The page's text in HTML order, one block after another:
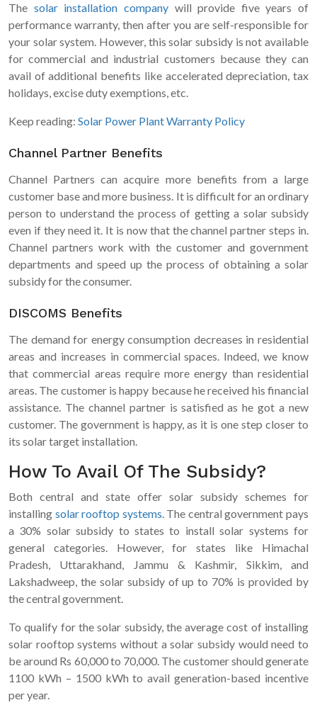
The solar installation companywill provide five years of
performance warranty, then after you are self-responsible for
your solar system. However, this solar subsidy is not available
for commercial and industrial customers because they can
avail of additional benefits like accelerated depreciation, tax
holidays, excise duty exemptions, etc.
Keep reading: Solar Power Plant Warranty Policy
Channel Partner Benefits
Channel Partners can acquire more benefits from a large
customer base and more business. It is difficult for an ordinary
person to understand the process of getting a solar subsidy
even if they need it. It is now that the channel partner steps in.
Channel partners work with the customer and government
departments and speed up the process of obtaining a solar
subsidy for the consumer.
DISCOMS Benefits
The demand for energy consumption decreases in residential
areas and increases in commercial spaces. Indeed, we know
that commercial areas require more energy than residential
areas. The customer is happy because he received his financial
assistance. The channel partner is satisfied as he got a new
customer. The government is happy, as it is one step closer to
its solar target installation.
How To Avail Of The Subsidy?
Both central and state offer solar subsidy schemes for
installing solar rooftop systems. The central government pays
a 30% solar subsidy to states to install solar systems for
general categories. However, for states like Himachal
Pradesh, Uttarakhand, Jammu & Kashmir, Sikkim, and
Lakshadweep, the solar subsidy of up to 70% is provided by
the central government.
To qualify for the solar subsidy, the average cost of installing
solar rooftop systems without a solar subsidy would need to
be around Rs 60,000 to 70,000. The customer should generate
1100 kWh – 1500 kWh to avail generation-based incentive
per year.